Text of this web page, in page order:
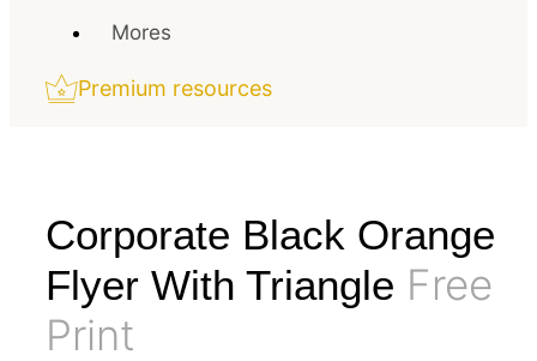
Mores
Premium resources
Corporate Black Orange
Flyer With Triangle Free
Print